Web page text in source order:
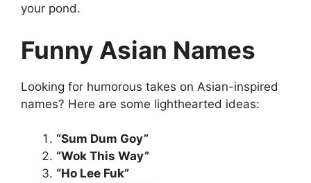
your pond.
Funny Asian Names
Looking for humorous takes on Asian-inspired
names? Here are some lighthearted ideas:
“Sum Dum Goy”
“Wok This Way”
“Ho Lee Fuk”